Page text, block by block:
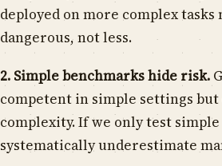
deployed on more complex tasks
dangerous, not less.
2. Simple benchmarks hide risk.
competent in simple settings but
complexity. If we only test
systematically underestimate